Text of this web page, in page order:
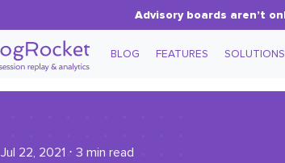
Advisory boards aren’t
BLOG FEATURES SOLUTIONS
Jul 22, 2021 ⋅ 3 min read